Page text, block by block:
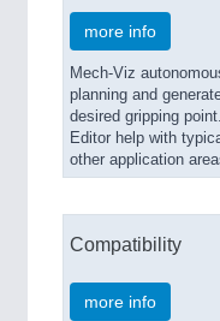
more info
Mech-Viz
planning and
desired gripping
Editor help with
other application
Compatibility
more info